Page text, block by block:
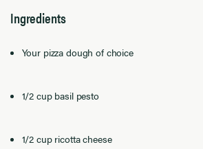
Ingredients
Your pizza dough of choice
1/2 cup basil pesto
1/2 cup ricotta cheese